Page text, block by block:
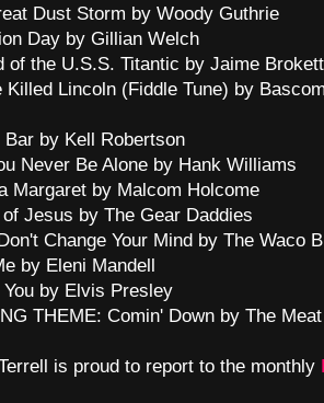
Dust Storm by Woody Guthrie
Day by Gillian Welch
of the U.S.S. Titantic by Jaime Brokett
Killed Lincoln (Fiddle Tune) by
Bar by Kell Robertson
Never Be Alone by Hank Williams
Margaret by Malcom Holcome
Jesus by The Gear Daddies
Change Your Mind by The Waco
by Eleni Mandell
You by Elvis Presley
THEME: Comin' Down by The
is proud to report to the monthly